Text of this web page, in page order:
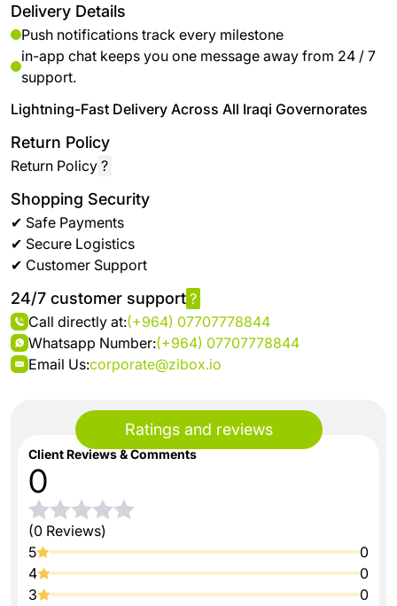
Ratings and reviews
Client Reviews & Comments
0
(0 Reviews)
5
0
4
0
3
0
Delivery Details
Push notifications track every milestone
in-app chat keeps you one message away from 24 / 7
support.
Lightning-Fast Delivery Across All Iraqi Governorates
Return Policy
Return Policy ?
Shopping Security
✔ Safe Payments
✔ Secure Logistics
✔ Customer Support
24/7 customer support ?
Call directly at:(+964) 07707778844
Whatsapp Number:(+964) 07707778844
Email Us:corporate@zibox.io